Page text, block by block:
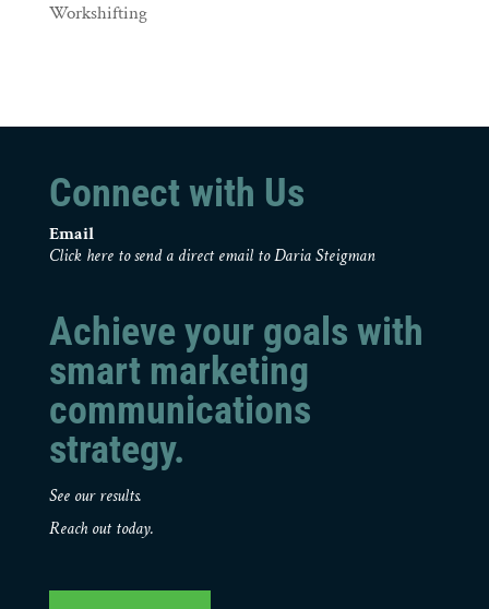
Workshifting
Connect with Us
Email
Click here to send a direct email to Daria Steigman
Achieve your goals with
smart marketing
communications
strategy.
See our results.
Reach out today.